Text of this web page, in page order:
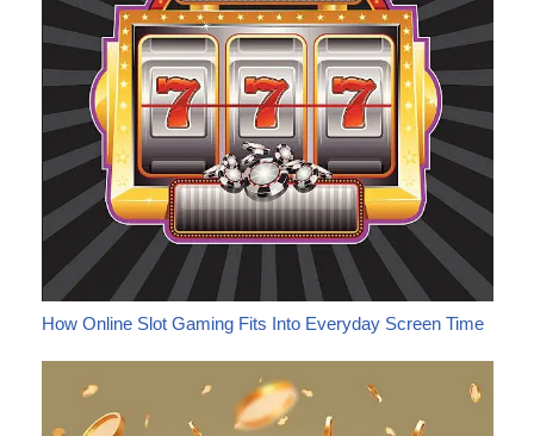
How Online Slot Gaming Fits Into Everyday Screen Time